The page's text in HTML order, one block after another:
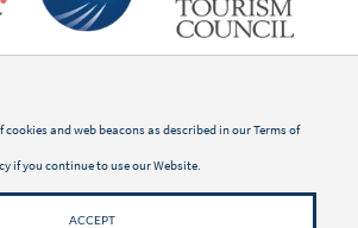
cookies and web beacons as described in ourTerms of
if you continue to use our Website.
ACCEPT